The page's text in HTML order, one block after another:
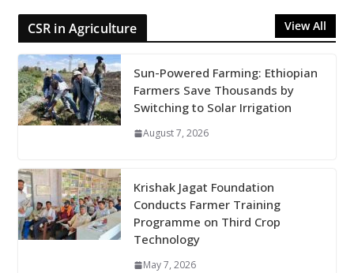
CSR in Agriculture View All
Sun-Powered Farming: Ethiopian
Farmers Save Thousands by
Switching to Solar Irrigation
August 7, 2026
Krishak Jagat Foundation
Conducts Farmer Training
Programme on Third Crop
Technology
May 7, 2026